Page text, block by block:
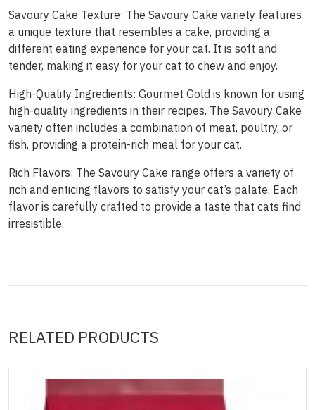
Savoury Cake Texture: The Savoury Cake variety features
a unique texture that resembles a cake, providing a
different eating experience for your cat. It is soft and
tender, making it easy for your cat to chew and enjoy.
High-Quality Ingredients: Gourmet Gold is known for using
high-quality ingredients in their recipes. The Savoury Cake
variety often includes a combination of meat, poultry, or
fish, providing a protein-rich meal for your cat.
Rich Flavors: The Savoury Cake range offers a variety of
rich and enticing flavors to satisfy your cat’s palate. Each
flavor is carefully crafted to provide a taste that cats find
irresistible.
RELATED PRODUCTS